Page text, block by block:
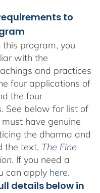
to
program, you
with the
and practices
four applications of
the four
See below for list of
must have genuine
the dharma and
the text, The Fine
. If you need a
can apply here.
details below in